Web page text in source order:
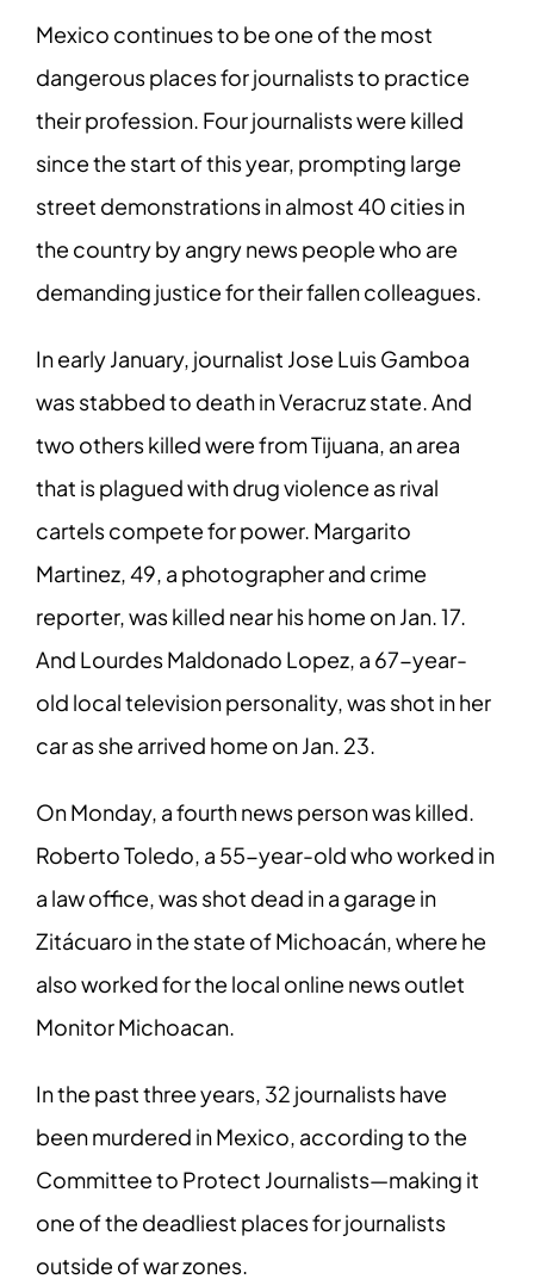
Mexico continues to be one of the most
dangerous places for journalists to practice
their profession. Four journalists were killed
since the start of this year, prompting large
street demonstrations in almost 40 cities in
the country by angry news people who are
demanding justice for their fallen colleagues.
In early January, journalist Jose Luis Gamboa
was stabbed to death in Veracruz state. And
two others killed were from Tijuana, an area
that is plagued with drug violence as rival
cartels compete for power. Margarito
Martinez, 49, a photographer and crime
reporter, was killed near his home on Jan. 17.
And Lourdes Maldonado Lopez, a 67-year-
old local television personality, was shot in her
car as she arrived home on Jan. 23.
On Monday, a fourth news person was killed.
Roberto Toledo, a 55-year-old who worked in
a law office, was shot dead in a garage in
Zitácuaro in the state of Michoacán, where he
also worked for the local online news outlet
Monitor Michoacan.
In the past three years, 32 journalists have
been murdered in Mexico, according to the
Committee to Protect Journalists—making it
one of the deadliest places for journalists
outside of war zones.